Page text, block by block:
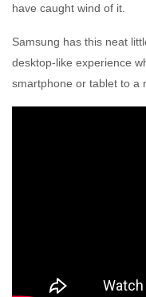
have caught wind of it.
Samsung has this neat
desktop-like experience
smartphone or tablet to a